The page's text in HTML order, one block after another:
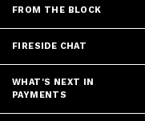
FROM THE BLOCK
FIRESIDE CHAT
WHAT'S NEXT IN
PAYMENTS